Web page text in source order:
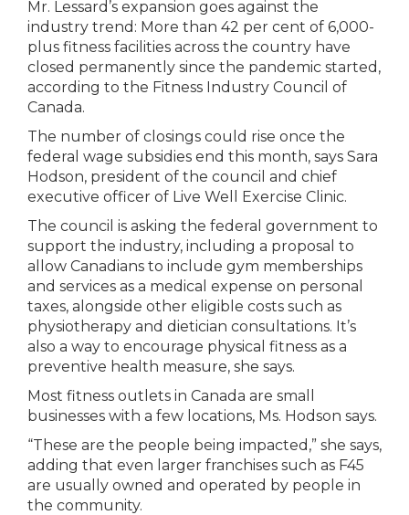
Mr. Lessard’s expansion goes against the
industry trend: More than 42 per cent of 6,000-
plus fitness facilities across the country have
closed permanently since the pandemic started,
according to the Fitness Industry Council of
Canada.
The number of closings could rise once the
federal wage subsidies end this month, says Sara
Hodson, president of the council and chief
executive officer of Live Well Exercise Clinic.
The council is asking the federal government to
support the industry, including a proposal to
allow Canadians to include gym memberships
and services as a medical expense on personal
taxes, alongside other eligible costs such as
physiotherapy and dietician consultations. It’s
also a way to encourage physical fitness as a
preventive health measure, she says.
Most fitness outlets in Canada are small
businesses with a few locations, Ms. Hodson says.
“These are the people being impacted,” she says,
adding that even larger franchises such as F45
are usually owned and operated by people in
the community.